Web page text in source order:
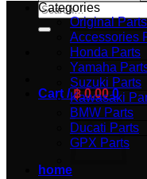
Search
for:
Cart /฿0.00 0
Categories
Original Parts
Accessories
Honda Parts
Yamaha
Suzuki Parts
Kawasaki
BMW Parts
Ducati Parts
GPX Parts
home